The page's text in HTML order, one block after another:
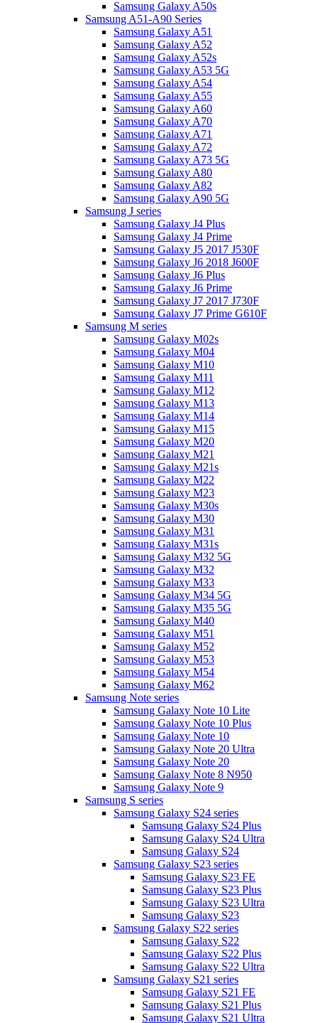
Samsung Galaxy A50s
Samsung A51-A90 Series
Samsung Galaxy A51
Samsung Galaxy A52
Samsung Galaxy A52s
Samsung Galaxy A53 5G
Samsung Galaxy A54
Samsung Galaxy A55
Samsung Galaxy A60
Samsung Galaxy A70
Samsung Galaxy A71
Samsung Galaxy A72
Samsung Galaxy A73 5G
Samsung Galaxy A80
Samsung Galaxy A82
Samsung Galaxy A90 5G
Samsung J series
Samsung Galaxy J4 Plus
Samsung Galaxy J4 Prime
Samsung Galaxy J5 2017 J530F
Samsung Galaxy J6 2018 J600F
Samsung Galaxy J6 Plus
Samsung Galaxy J6 Prime
Samsung Galaxy J7 2017 J730F
Samsung Galaxy J7 Prime G610F
Samsung M series
Samsung Galaxy M02s
Samsung Galaxy M04
Samsung Galaxy M10
Samsung Galaxy M11
Samsung Galaxy M12
Samsung Galaxy M13
Samsung Galaxy M14
Samsung Galaxy M15
Samsung Galaxy M20
Samsung Galaxy M21
Samsung Galaxy M21s
Samsung Galaxy M22
Samsung Galaxy M23
Samsung Galaxy M30s
Samsung Galaxy M30
Samsung Galaxy M31
Samsung Galaxy M31s
Samsung Galaxy M32 5G
Samsung Galaxy M32
Samsung Galaxy M33
Samsung Galaxy M34 5G
Samsung Galaxy M35 5G
Samsung Galaxy M40
Samsung Galaxy M51
Samsung Galaxy M52
Samsung Galaxy M53
Samsung Galaxy M54
Samsung Galaxy M62
Samsung Note series
Samsung Galaxy Note 10 Lite
Samsung Galaxy Note 10 Plus
Samsung Galaxy Note 10
Samsung Galaxy Note 20 Ultra
Samsung Galaxy Note 20
Samsung Galaxy Note 8 N950
Samsung Galaxy Note 9
Samsung S series
Samsung Galaxy S24 series
Samsung Galaxy S24 Plus
Samsung Galaxy S24 Ultra
Samsung Galaxy S24
Samsung Galaxy S23 series
Samsung Galaxy S23 FE
Samsung Galaxy S23 Plus
Samsung Galaxy S23 Ultra
Samsung Galaxy S23
Samsung Galaxy S22 series
Samsung Galaxy S22
Samsung Galaxy S22 Plus
Samsung Galaxy S22 Ultra
Samsung Galaxy S21 series
Samsung Galaxy S21 FE
Samsung Galaxy S21 Plus
Samsung Galaxy S21 Ultra